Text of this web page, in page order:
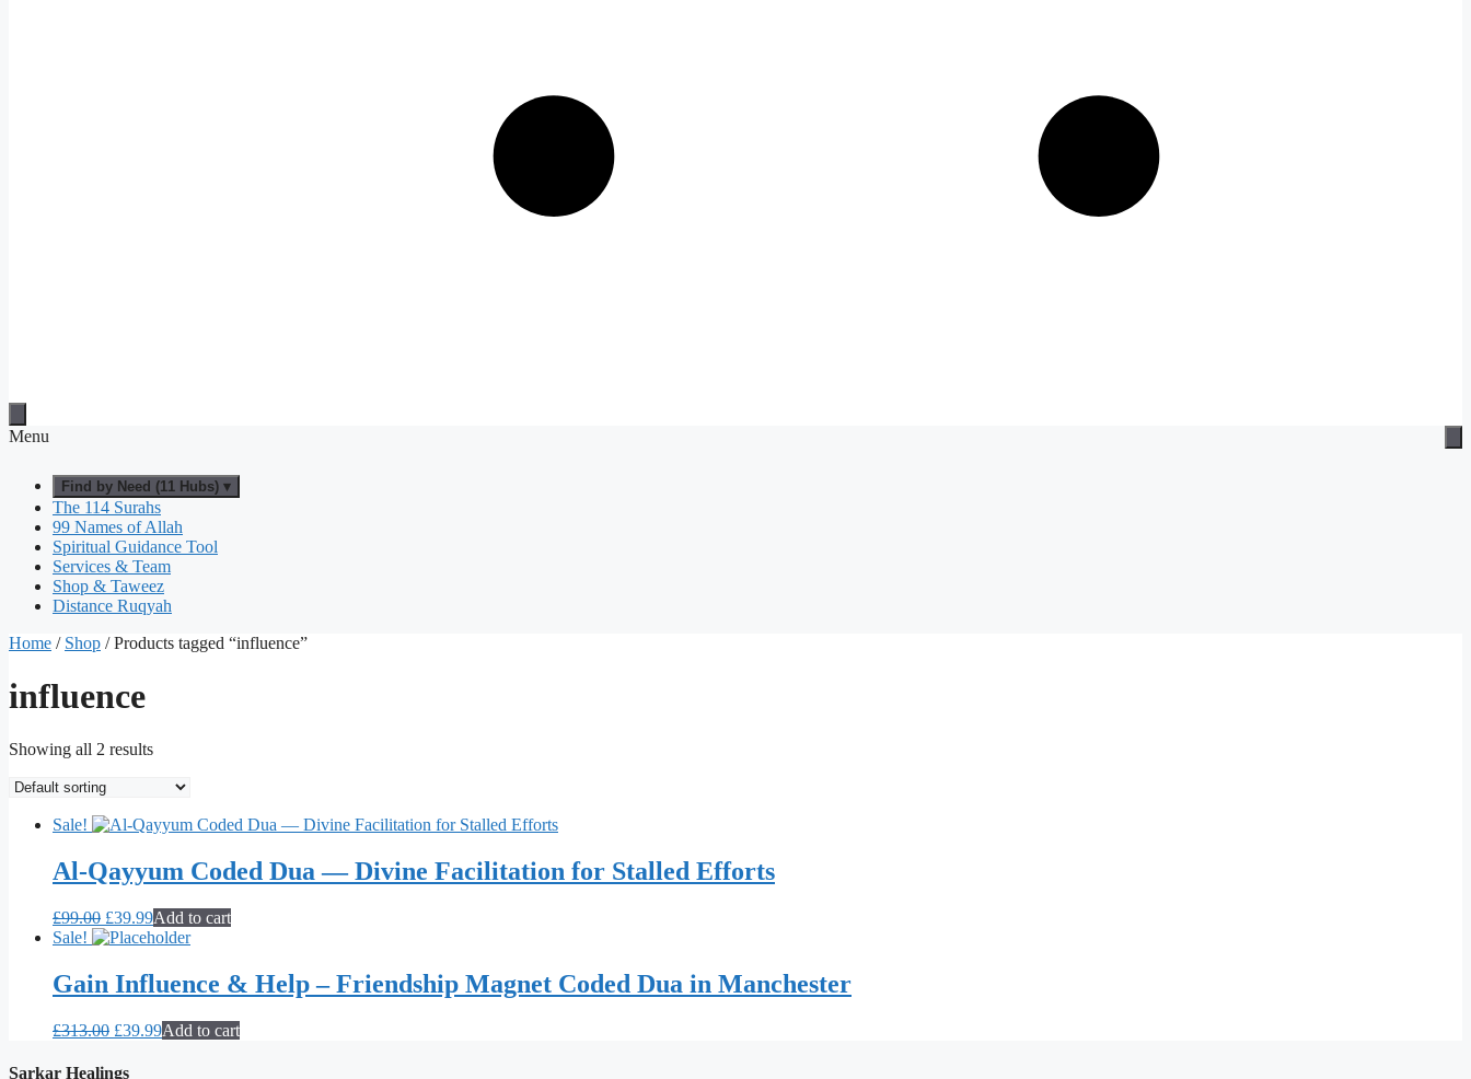
Menu
Find by Need (11 Hubs) ▾
The 114 Surahs
99 Names of Allah
Spiritual Guidance Tool
Services & Team
Shop & Taweez
Distance Ruqyah
Home / Shop / Products tagged “influence”
influence
Showing all 2 results
Sale!
Al-Qayyum Coded Dua — Divine Facilitation for Stalled Efforts
£99.00 Original
price
£99.00.
£39.99Current
price
£39.99.
Add to cart
Sale!
Gain Influence & Help – Friendship Magnet Coded Dua in Manchester
£313.00 Original
was:
£39.99Current
Add to cart
Sarkar Healings